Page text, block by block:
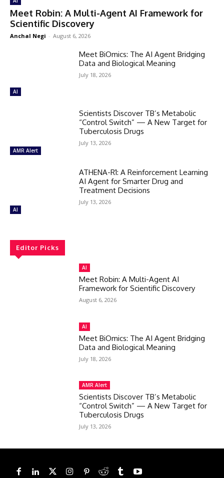
Meet Robin: A Multi-Agent AI Framework for
Scientific Discovery
Anchal Negi - August 6, 2026
AI
Meet BiOmics: The AI Agent Bridging
Data and Biological Meaning
July 18, 2026
AMR Alert
Scientists Discover TB’s Metabolic
“Control Switch” — A New Target for
Tuberculosis Drugs
July 13, 2026
AI
ATHENA-R1: A Reinforcement Learning
AI Agent for Smarter Drug and
Treatment Decisions
July 13, 2026
Editor Picks
AI
Meet Robin: A Multi-Agent AI
Framework for Scientific Discovery
August 6, 2026
AI
Meet BiOmics: The AI Agent Bridging
Data and Biological Meaning
July 18, 2026
AMR Alert
Scientists Discover TB’s Metabolic
“Control Switch” — A New Target for
Tuberculosis Drugs
July 13, 2026